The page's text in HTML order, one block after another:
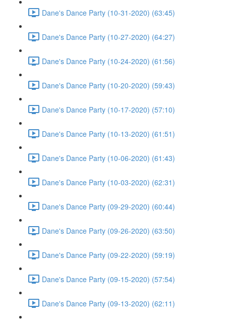
Dane's Dance Party (10-31-2020) (63:45)
Dane's Dance Party (10-27-2020) (64:27)
Dane's Dance Party (10-24-2020) (61:56)
Dane's Dance Party (10-20-2020) (59:43)
Dane's Dance Party (10-17-2020) (57:10)
Dane's Dance Party (10-13-2020) (61:51)
Dane's Dance Party (10-06-2020) (61:43)
Dane's Dance Party (10-03-2020) (62:31)
Dane's Dance Party (09-29-2020) (60:44)
Dane's Dance Party (09-26-2020) (63:50)
Dane's Dance Party (09-22-2020) (59:19)
Dane's Dance Party (09-15-2020) (57:54)
Dane's Dance Party (09-13-2020) (62:11)